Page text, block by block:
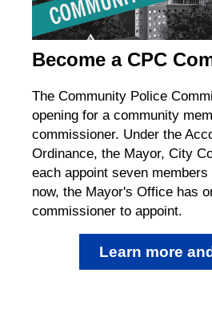
Become a CPC
The Community Police
opening for a community
commissioner. Under the
Ordinance, the Mayor, City
each appoint seven
now, the Mayor's Office has
commissioner to appoint.
Learn more